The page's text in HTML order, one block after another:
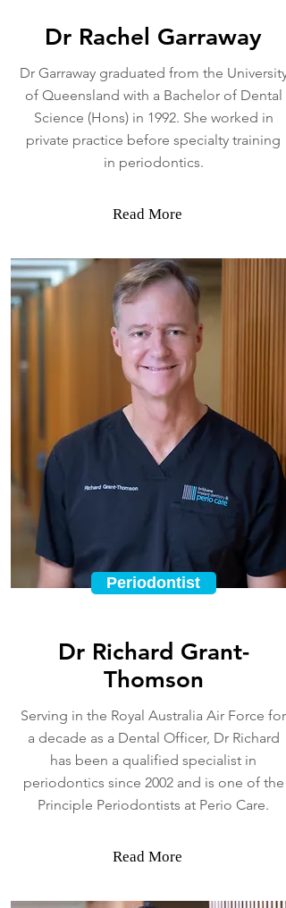
Dr Rachel Garraway
Dr Garraway graduated from the University
of Queensland with a Bachelor of Dental
Science (Hons) in 1992. She worked in
private practice before specialty training
in periodontics.
Read More
Periodontist
Dr Richard Grant-
Thomson
Serving in the Royal Australia Air Force for
a decade as a Dental Officer, Dr Richard
has been a qualified specialist in
periodontics since 2002 and is one of the
Principle Periodontists at Perio Care.
Read More